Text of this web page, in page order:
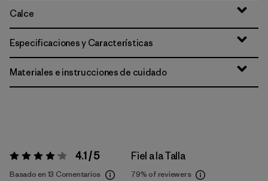
Calce
Especificaciones y Características
Materiales e instrucciones de cuidado
Valoración:4.1 / 5 4.1 / 5
Basado en 13 Comentarios
Fiel a la Talla
79% of reviewers